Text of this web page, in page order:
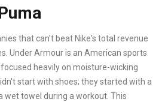
that can't beat Nike's total revenue
Under Armouris an American sports
heavily on moisture-wicking
start with shoes; they started with a
wet towel during a workout. This